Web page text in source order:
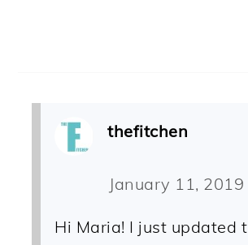
thefitchen
January 11,
Hi Maria! I just updated